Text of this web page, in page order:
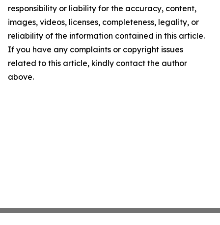
responsibility or liability for the accuracy, content,
images, videos, licenses, completeness, legality, or
reliability of the information contained in this article.
If you have any complaints or copyright issues
related to this article, kindly contact the author
above.